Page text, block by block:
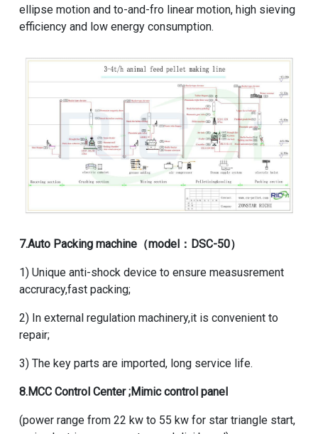
ellipse motion and to-and-fro linear motion, high sieving
efficiency and low energy consumption.
7.Auto Packing machine（model：DSC-50）
1) Unique anti-shock device to ensure measusrement
accruracy,fast packing;
2) In external regulation machinery,it is convenient to
repair;
3) The key parts are imported, long service life.
8.MCC Control Center ;Mimic control panel
(power range from 22 kw to 55 kw for star triangle start,